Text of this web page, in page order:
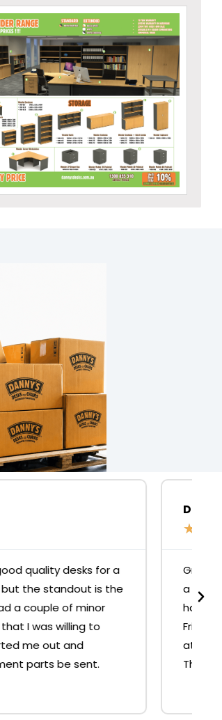
and services. Had to replace
after 1.5yrs, but it was no
for me in 10mins at the shop.
service and no resistance
replacement of the strut.